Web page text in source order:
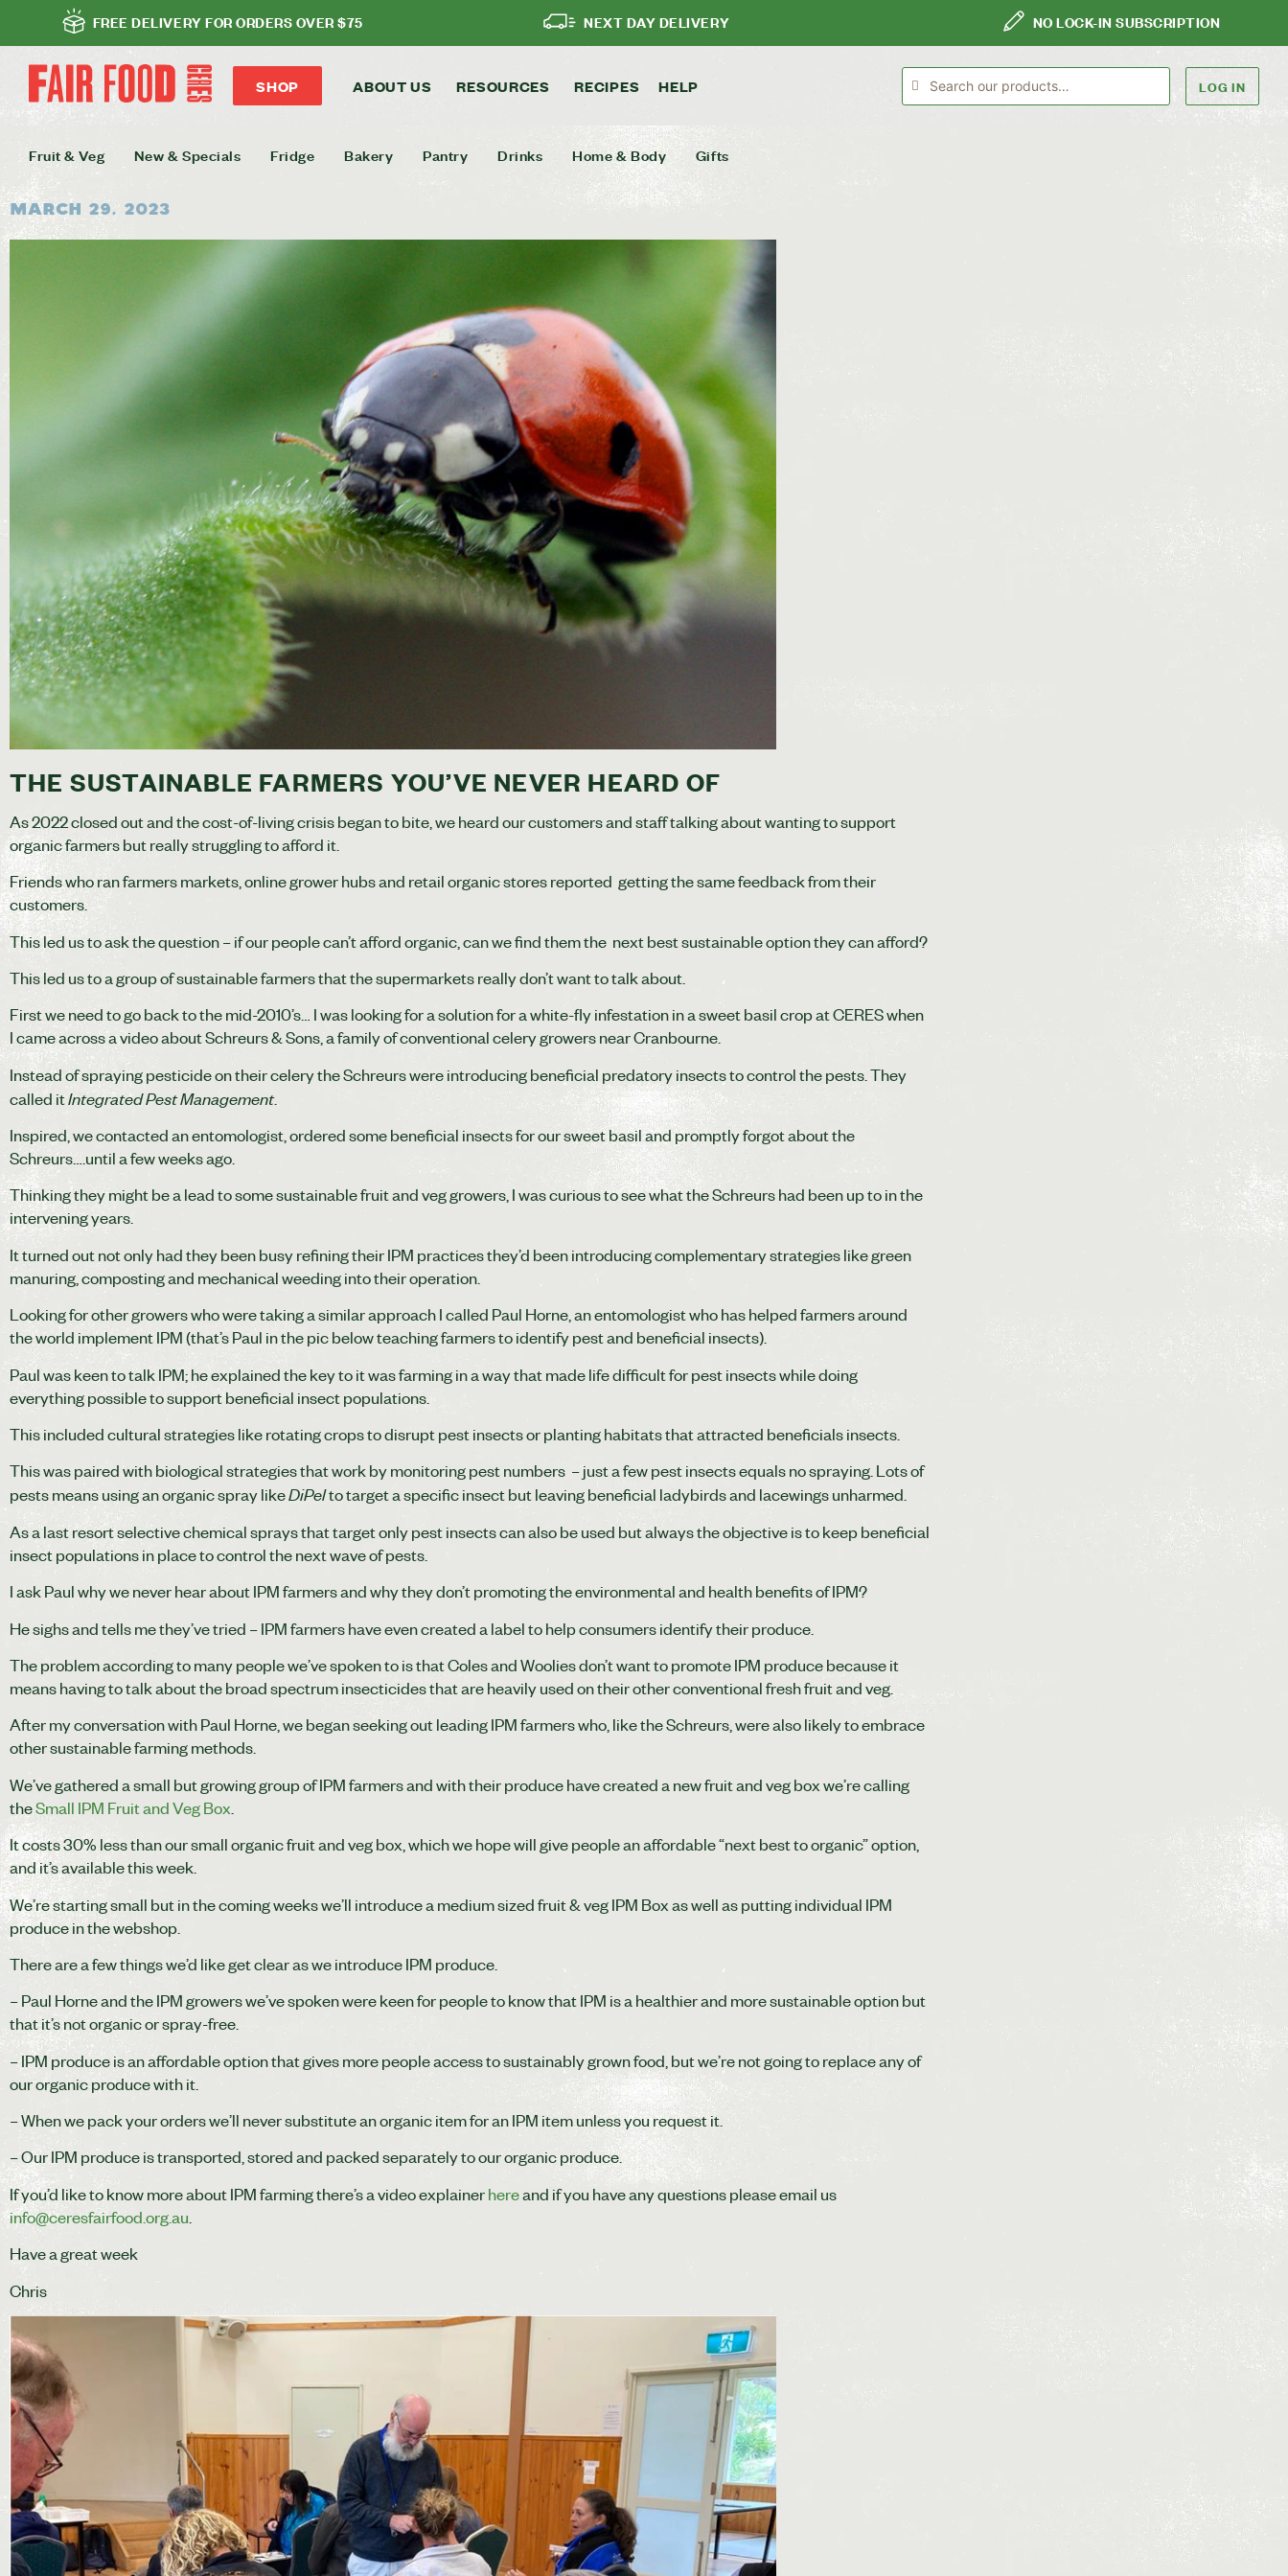
FREE DELIVERY FOR ORDERS OVER $75 NEXT DAY DELIVERY NO LOCK-IN SUBSCRIPTION
SHOP ABOUT US RESOURCES RECIPES HELP LOG IN
Fruit & Veg New & Specials Fridge Bakery Pantry Drinks Home & Body Gifts
March 29, 2023
THE SUSTAINABLE FARMERS YOU’VE NEVER HEARD OF
As 2022 closed out and the cost-of-living crisis began to bite, we heard our customers and staff talking about wanting to support
organic farmers but really struggling to afford it.
Friends who ran farmers markets, online grower hubs and retail organic stores reported getting the same feedback from their
customers.
This led us to ask the question – if our people can’t afford organic, can we find them the next best sustainable option they can afford?
This led us to a group of sustainable farmers that the supermarkets really don’t want to talk about.
First we need to go back to the mid-2010’s… I was looking for a solution for a white-fly infestation in a sweet basil crop at CERES when
I came across a video about Schreurs & Sons, a family of conventional celery growers near Cranbourne.
Instead of spraying pesticide on their celery the Schreurs were introducing beneficial predatory insects to control the pests. They
called itIntegrated Pest Management.
Inspired, we contacted an entomologist, ordered some beneficial insects for our sweet basil and promptly forgot about the
Schreurs….until a few weeks ago.
Thinking they might be a lead to some sustainable fruit and veg growers, I was curious to see what the Schreurs had been up to in the
intervening years.
It turned out not only had they been busy refining their IPM practices they’d been introducing complementary strategies like green
manuring, composting and mechanical weeding into their operation.
Looking for other growers who were taking a similar approach I called Paul Horne, an entomologist who has helped farmers around
the world implement IPM (that’s Paul in the pic below teaching farmers to identify pest and beneficial insects).
Paul was keen to talk IPM; he explained the key to it was farming in a way that made life difficult for pest insects while doing
everything possible to support beneficial insect populations.
This included cultural strategies like rotating crops to disrupt pest insects or planting habitats that attracted beneficials insects.
This was paired with biological strategies that work by monitoring pest numbers – just a few pest insects equals no spraying. Lots of
pests means using an organic spray likeDiPelto target a specific insect but leaving beneficial ladybirds and lacewings unharmed.
As a last resort selective chemical sprays that target only pest insects can also be used but always the objective is to keep beneficial
insect populations in place to control the next wave of pests.
I ask Paul why we never hear about IPM farmers and why they don’t promoting the environmental and health benefits of IPM?
He sighs and tells me they’ve tried – IPM farmers have even created a label to help consumers identify their produce.
The problem according to many people we’ve spoken to is that Coles and Woolies don’t want to promote IPM produce because it
means having to talk about the broad spectrum insecticides that are heavily used on their other conventional fresh fruit and veg.
After my conversation with Paul Horne, we began seeking out leading IPM farmers who, like the Schreurs, were also likely to embrace
other sustainable farming methods.
We’ve gathered a small but growing group of IPM farmers and with their produce have created a new fruit and veg box we’re calling
theSmall IPM Fruit and Veg Box
It costs 30% less than our small organic fruit and veg box, which we hope will give people an affordable “next best to organic” option,
and it’s available this week.
We’re starting small but in the coming weeks we’ll introduce a medium sized fruit & veg IPM Box as well as putting individual IPM
produce in the webshop.
There are a few things we’d like get clear as we introduce IPM produce.
– Paul Horne and the IPM growers we’ve spoken were keen for people to know that IPM is a healthier and more sustainable option but
that it’s not organic or spray-free.
– IPM produce is an affordable option that gives more people access to sustainably grown food, but we’re not going to replace any of
our organic produce with it.
– When we pack your orders we’ll never substitute an organic item for an IPM item unless you request it.
– Our IPM produce is transported, stored and packed separately to our organic produce.
If you’d like to know more about IPM farming there’s a video explainerhereand if you have any questions please email us
info@ceresfairfood.org.au
Have a great week
Chris